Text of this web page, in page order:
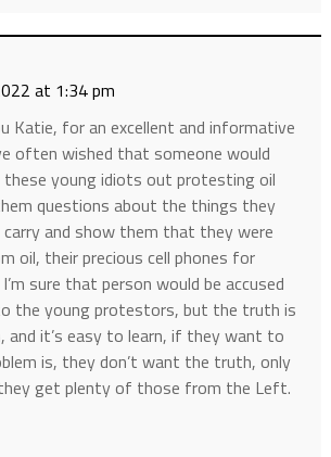
at 1:34 pm
Katie, for an excellent and informative
often wished that someone would
these young idiots out protesting oil
questions about the things they
carry and show them that they were
oil, their precious cell phones for
sure that person would be accused
the young protestors, but the truth is
and it’s easy to learn, if they want to
is, they don’t want the truth, only
get plenty of those from the Left.